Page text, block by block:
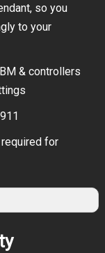
so you
to your
& controllers
for